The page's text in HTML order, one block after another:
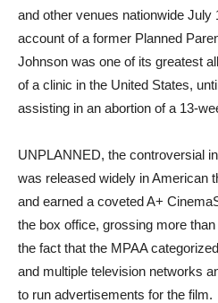
and other venues nationwide
account of a former Planned
Johnson was one of its greatest
of a clinic in the United States,
assisting in an abortion of a 13-
UNPLANNED, the controversial
was released widely in American
and earned a coveted A+
the box office, grossing more
the fact that the MPAA
and multiple television networks
to run advertisements for the film.